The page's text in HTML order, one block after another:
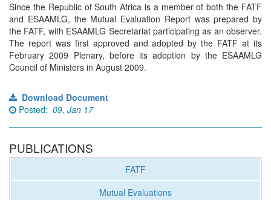
Since the Republic of South Africa is a member of both the FATF
and ESAAMLG, the Mutual Evaluation Report was prepared by
the FATF, with ESAAMLG Secretariat participating as an observer.
The report was first approved and adopted by the FATF at its
February 2009 Plenary, before its adoption by the ESAAMLG
Council of Ministers in August 2009.
Download Document
Posted: 09, Jan 17
PUBLICATIONS
FATF
Mutual Evaluations